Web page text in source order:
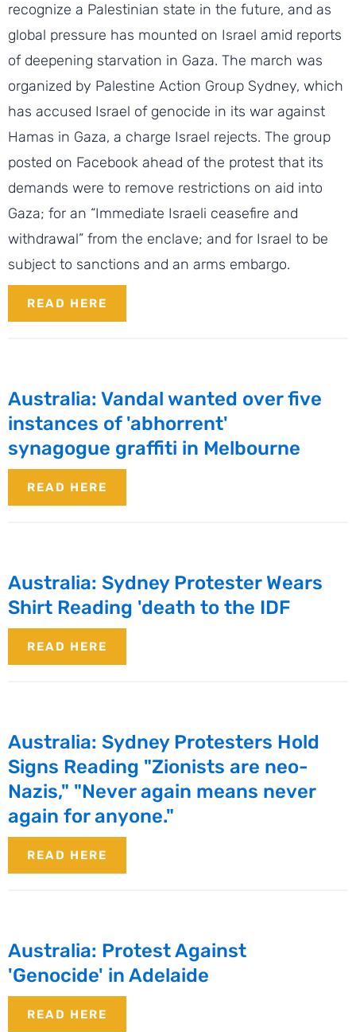
recognize a Palestinian state in the future, and as
global pressure has mounted on Israel amid reports
of deepening starvation in Gaza. The march was
organized by Palestine Action Group Sydney, which
has accused Israel of genocide in its war against
Hamas in Gaza, a charge Israel rejects. The group
posted on Facebook ahead of the protest that its
demands were to remove restrictions on aid into
Gaza; for an “Immediate Israeli ceasefire and
withdrawal” from the enclave; and for Israel to be
subject to sanctions and an arms embargo.
READ HERE
Australia: Vandal wanted over five
instances of 'abhorrent'
synagogue graffiti in Melbourne
READ HERE
Australia: Sydney Protester Wears
Shirt Reading 'death to the IDF
READ HERE
Australia: Sydney Protesters Hold
Signs Reading "Zionists are neo-
Nazis," "Never again means never
again for anyone."
READ HERE
Australia: Protest Against
'Genocide' in Adelaide
READ HERE